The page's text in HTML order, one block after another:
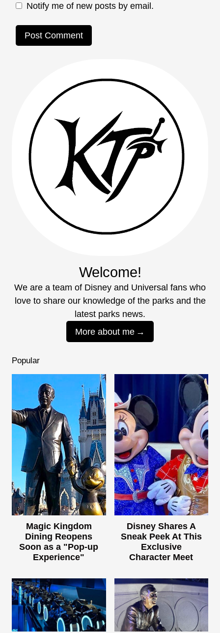
Notify me of new posts by email.
Welcome!
We are a team of Disney and Universal fans who
love to share our knowledge of the parks and the
latest parks news.
More about me
Popular
Magic Kingdom
Dining Reopens
Soon as a "Pop-up
Experience"
Disney Shares A
Sneak Peek At This
Exclusive
Character Meet